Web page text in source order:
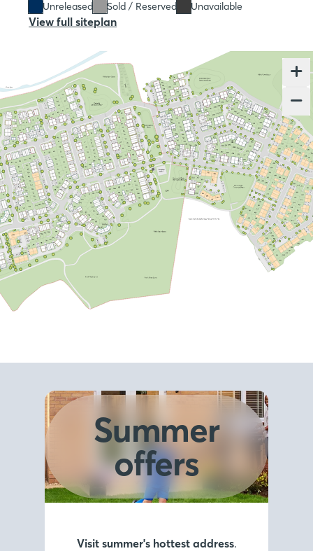
Unreleased Sold / Reserved Unavailable
View full siteplan
Summer
offers
Visit summer's hottest address.